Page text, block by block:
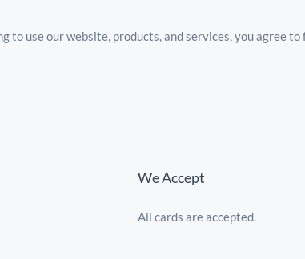
to use our website, products, and services, you agree
We Accept
All cards are accepted.